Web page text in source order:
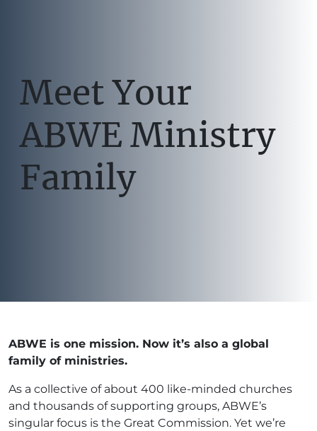
Meet Your
ABWE Ministry
Family
ABWE is one mission. Now it’s also a global
family of ministries.
As a collective of about 400 like-minded churches
and thousands of supporting groups, ABWE’s
singular focus is the Great Commission. Yet we’re